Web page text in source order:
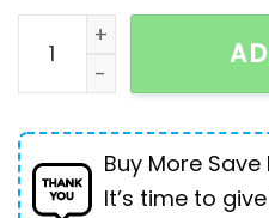
Stretchy Ripped Skinny
Buy More Save
It’s time to